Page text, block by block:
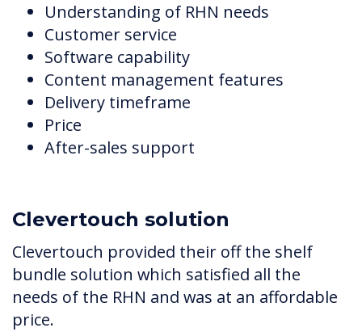
Understanding of RHN needs
Customer service
Software capability
Content management features
Delivery timeframe
Price
After-sales support
Clevertouch solution
Clevertouch provided their off the shelf
bundle solution which satisfied all the
needs of the RHN and was at an affordable
price.